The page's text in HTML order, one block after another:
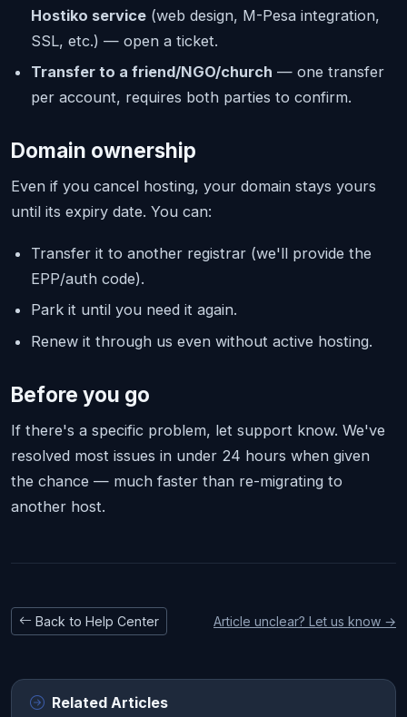
Hostiko service (web design, M-Pesa integration,
SSL, etc.) — open a ticket.
Transfer to a friend/NGO/church — one transfer
per account, requires both parties to confirm.
Domain ownership
Even if you cancel hosting, your domain stays yours
until its expiry date. You can:
Transfer it to another registrar (we'll provide the
EPP/auth code).
Park it until you need it again.
Renew it through us even without active hosting.
Before you go
If there's a specific problem, let support know. We've
resolved most issues in under 24 hours when given
the chance — much faster than re-migrating to
another host.
Back to Help Center Article unclear? Let us know →
Related Articles